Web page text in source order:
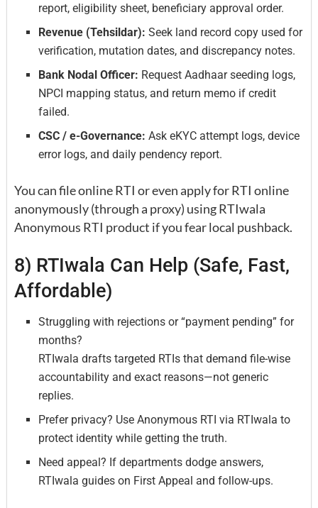
report, eligibility sheet, beneficiary approval order.
Revenue (Tehsildar): Seek land record copy used for
verification, mutation dates, and discrepancy notes.
Bank Nodal Officer: Request Aadhaar seeding logs,
NPCI mapping status, and return memo if credit
failed.
CSC / e-Governance: Ask eKYC attempt logs, device
error logs, and daily pendency report.
You can file online RTI or even apply for RTI online
anonymously (through a proxy) using RTIwala
Anonymous RTI product if you fear local pushback.
8) RTIwala Can Help (Safe, Fast,
Affordable)
Struggling with rejections or “payment pending” for
months?
RTIwala drafts targeted RTIs that demand file-wise
accountability and exact reasons—not generic
replies.
Prefer privacy? Use Anonymous RTI via RTIwala to
protect identity while getting the truth.
Need appeal? If departments dodge answers,
RTIwala guides on First Appeal and follow-ups.